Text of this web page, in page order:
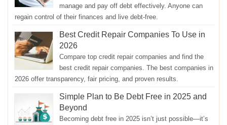
manage and pay off debt effectively. Anyone can
regain control of their finances and live debt-free.
Best Credit Repair Companies To Use in
2026
Compare top credit repair companies and find the
best credit repair companies. The best companies in
2026 offer transparency, fair pricing, and proven results.
Simple Plan to Be Debt Free in 2025 and
Beyond
Becoming debt free in 2025 isn’t just possible—it’s